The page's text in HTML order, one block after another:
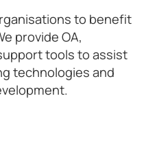
to benefit
provide OA,
tools to assist
technologies and